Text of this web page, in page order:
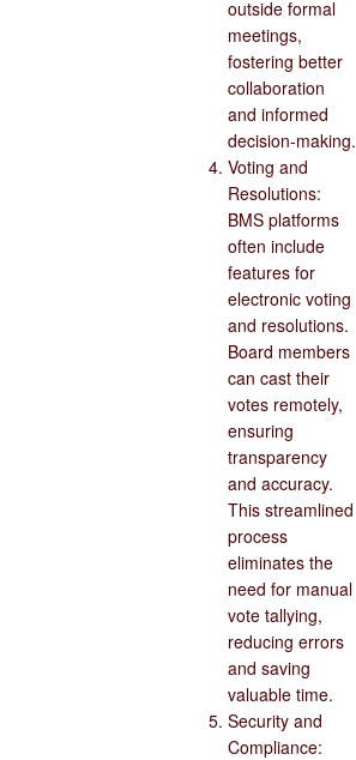
outside formal
meetings,
fostering better
collaboration
and informed
decision-making.
Voting and
Resolutions:
BMS platforms
often include
features for
electronic voting
and resolutions.
Board members
can cast their
votes remotely,
ensuring
transparency
and accuracy.
This streamlined
process
eliminates the
need for manual
vote tallying,
reducing errors
and saving
valuable time.
Security and
Compliance: